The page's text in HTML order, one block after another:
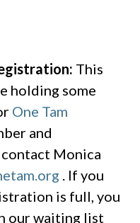
This
holding some
One Tam
and
Monica
. If you
is full, you
our waiting list